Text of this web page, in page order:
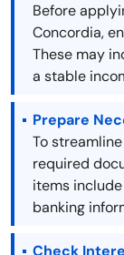
Before
Concordia,
These may
a stable
Prepare
To
required
items
banking
Check